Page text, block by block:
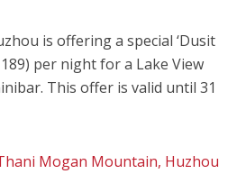
is offering a special ‘Dusit
per night for a Lake View
This offer is valid until31
Mogan Mountain, Huzhou